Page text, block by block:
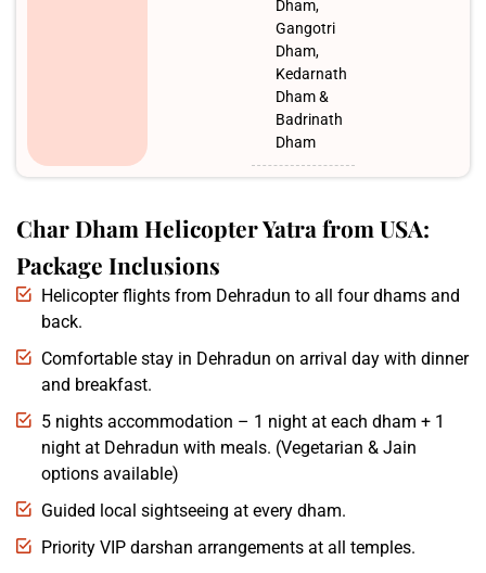
Dham,
Gangotri
Dham,
Kedarnath
Dham &
Badrinath
Dham
Char Dham Helicopter Yatra from USA:
Package Inclusions
Helicopter flights from Dehradun to all four dhams and
back.
Comfortable stay in Dehradun on arrival day with dinner
and breakfast.
5 nights accommodation – 1 night at each dham + 1
night at Dehradun with meals. (Vegetarian & Jain
options available)
Guided local sightseeing at every dham.
Priority VIP darshan arrangements at all temples.